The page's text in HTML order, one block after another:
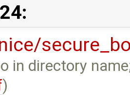
in directory
)